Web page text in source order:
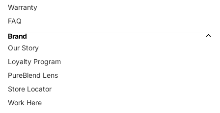
Warranty
FAQ
Brand
Our Story
Loyalty Program
PureBlend Lens
Store Locator
Work Here